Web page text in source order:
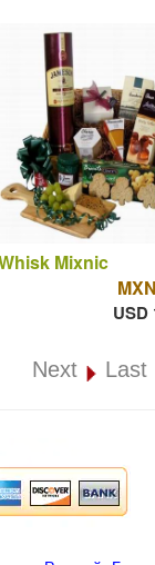
Mixnic
USD
Next Last